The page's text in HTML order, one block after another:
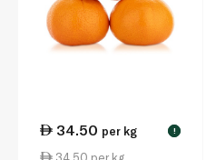
34.50 per kg !